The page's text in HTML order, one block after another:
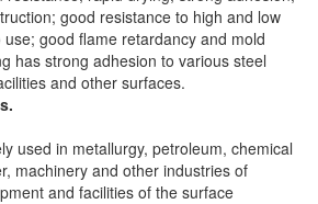
good resistance to high and low
good flame retardancy and mold
has strong adhesion to various steel
and other surfaces.
used in metallurgy, petroleum, chemical
machinery and other industries of
and facilities of the surface